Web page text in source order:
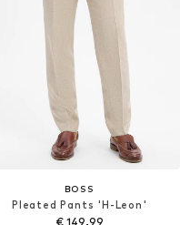
BOSS
Pleated Pants 'H-Leon'
€ 149.99